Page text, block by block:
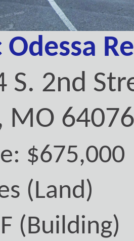
Odessa
S. 2nd
MO 64076
$675,000
(Land)
(Building)